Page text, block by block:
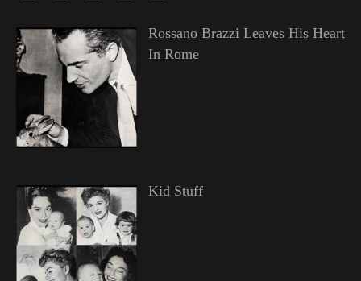
Rossano Brazzi Leaves His Heart
In Rome
Kid Stuff